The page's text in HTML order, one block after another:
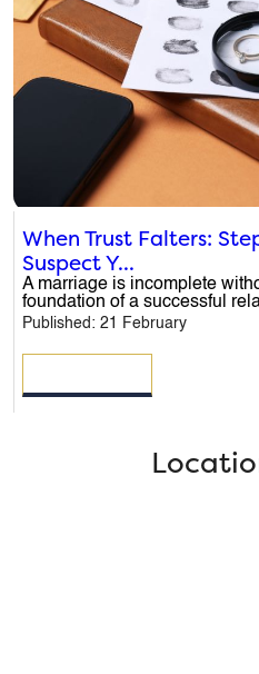
When Trust Falters:
Suspect Y...
A marriage is incomplete
foundation of a successful
Published: 21 February